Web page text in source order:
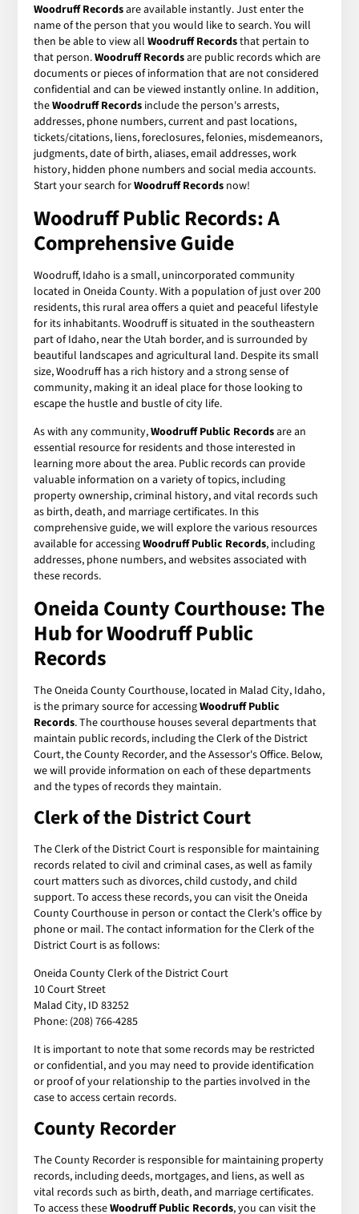
Woodruff Recordsare available instantly. Just enter the
name of the person that you would like to search. You will
then be able to view allWoodruff Recordsthat pertain to
that person.Woodruff Recordsare public records which are
documents or pieces of information that are not considered
confidential and can be viewed instantly online. In addition,
theWoodruff Records include the person's arrests,
addresses, phone numbers, current and past locations,
tickets/citations, liens, foreclosures, felonies, misdemeanors,
judgments, date of birth, aliases, email addresses, work
history, hidden phone numbers and social media accounts.
Start your search forWoodruff Records now!
Woodruff Public Records: A
Comprehensive Guide
Woodruff, Idaho is a small, unincorporated community
located in Oneida County. With a population of just over 200
residents, this rural area offers a quiet and peaceful lifestyle
for its inhabitants. Woodruff is situated in the southeastern
part of Idaho, near the Utah border, and is surrounded by
beautiful landscapes and agricultural land. Despite its small
size, Woodruff has a rich history and a strong sense of
community, making it an ideal place for those looking to
escape the hustle and bustle of city life.
As with any community,Woodruff Public Recordsare an
essential resource for residents and those interested in
learning more about the area. Public records can provide
valuable information on a variety of topics, including
property ownership, criminal history, and vital records such
as birth, death, and marriage certificates. In this
comprehensive guide, we will explore the various resources
available for accessingWoodruff Public Records, including
addresses, phone numbers, and websites associated with
these records.
Oneida County Courthouse: The
Hub for Woodruff Public
Records
The Oneida County Courthouse, located in Malad City, Idaho,
is the primary source for accessingWoodruff Public
Records. The courthouse houses several departments that
maintain public records, including the Clerk of the District
Court, the County Recorder, and the Assessor's Office. Below,
we will provide information on each of these departments
and the types of records they maintain.
Clerk of the District Court
The Clerk of the District Court is responsible for maintaining
records related to civil and criminal cases, as well as family
court matters such as divorces, child custody, and child
support. To access these records, you can visit the Oneida
County Courthouse in person or contact the Clerk's office by
phone or mail. The contact information for the Clerk of the
District Court is as follows:
Oneida County Clerk of the District Court
10 Court Street
Malad City, ID 83252
Phone: (208) 766-4285
It is important to note that some records may be restricted
or confidential, and you may need to provide identification
or proof of your relationship to the parties involved in the
case to access certain records.
County Recorder
The County Recorder is responsible for maintaining property
records, including deeds, mortgages, and liens, as well as
vital records such as birth, death, and marriage certificates.
To access theseWoodruff Public Records, you can visit the